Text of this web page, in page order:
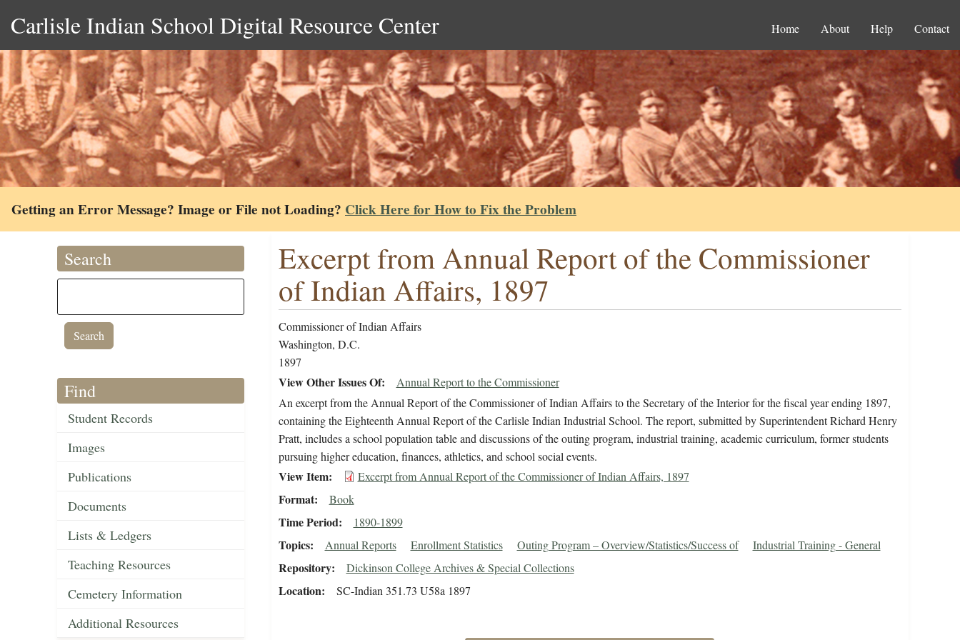
Carlisle Indian School Digital Resource Center Home About Help Contact
Getting an Error Message? Image or File not Loading? Click Here for How to Fix the Problem
Search
Find
Student Records
Images
Publications
Documents
Lists & Ledgers
Teaching Resources
Cemetery Information
Additional Resources
Excerpt from Annual Report of the Commissioner
of Indian Affairs, 1897
Commissioner of Indian Affairs
Washington, D.C.
1897
View Other Issues Of
Annual Report to the Commissioner
An excerpt from the Annual Report of the Commissioner of Indian Affairs to the Secretary of the Interior for the fiscal year ending 1897,
containing the Eighteenth Annual Report of the Carlisle Indian Industrial School. The report, submitted by Superintendent Richard Henry
Pratt, includes a school population table and discussions of the outing program, industrial training, academic curriculum, former students
pursuing higher education, finances, athletics, and school social events.
View Item Excerpt from Annual Report of the Commissioner of Indian Affairs, 1897
Format Book
Time Period 1890-1899
Topics Annual Reports Enrollment Statistics Outing Program – Overview/Statistics/Success of Industrial Training - General
Repository Dickinson College Archives & Special Collections
Location SC-Indian 351.73 U58a 1897